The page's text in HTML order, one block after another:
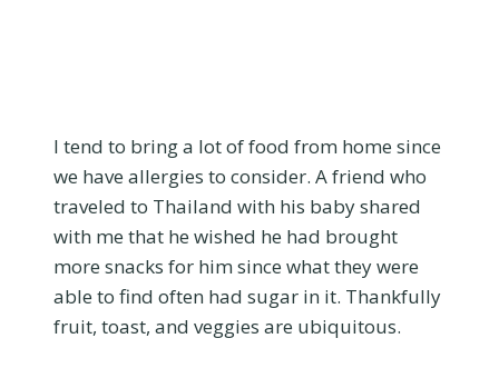
I tend to bring a lot of food from home since
we have allergies to consider. A friend who
traveled to Thailand with his baby shared
with me that he wished he had brought
more snacks for him since what they were
able to find often had sugar in it. Thankfully
fruit, toast, and veggies are ubiquitous.